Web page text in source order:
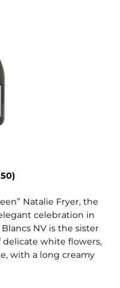
Natalie Fryer, the
celebration in
NV is the sister
delicate white flowers,
with a long creamy